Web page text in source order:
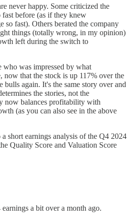
never happy. Some criticized the
before (as if they knew
so fast). Others berated the company
things (totally wrong, in my opinion)
left during the switch to
was impressed by what
now that the stock is up 117% over the
bulls again. It's the same story over and
the stories, not the
now balances profitability with
(as you can also see in the above
short earnings analysis of the Q4 2024
Quality Score and Valuation Score
a bit over a month ago.